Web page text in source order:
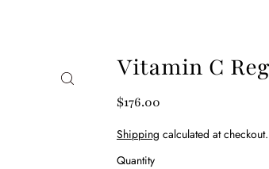
Vitamin C
$176.00
Shipping calculated at checkout.
Quantity